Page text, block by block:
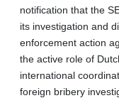
notification that the
its investigation and
enforcement action
the active role of
international
foreign bribery